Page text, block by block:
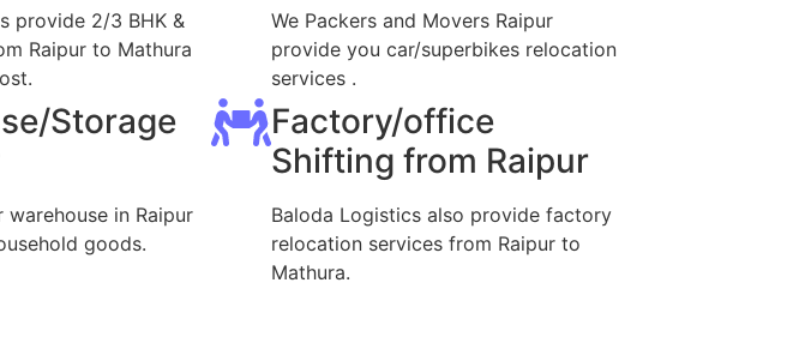
provide 2/3 BHK &
Raipur to Mathura
We Packers and Movers Raipur
provide you car/superbikes relocation
services .
Storage
warehouse in Raipur
goods.
Factory/office
Shifting from Raipur
Baloda Logistics also provide factory
relocation services from Raipur to
Mathura.